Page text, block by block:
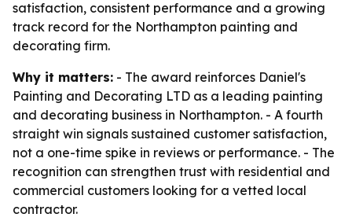
satisfaction, consistent performance and a growing
track record for the Northampton painting and
decorating firm.
Why it matters: - The award reinforces Daniel's
Painting and Decorating LTD as a leading painting
and decorating business in Northampton. - A fourth
straight win signals sustained customer satisfaction,
not a one-time spike in reviews or performance. - The
recognition can strengthen trust with residential and
commercial customers looking for a vetted local
contractor.